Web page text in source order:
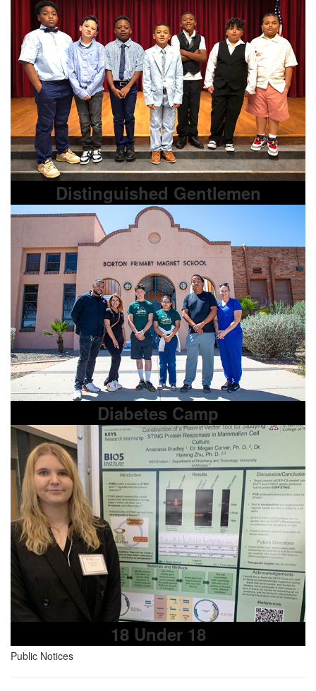
Distinguished Gentlemen
Diabetes Camp
18 Under 18
Public Notices